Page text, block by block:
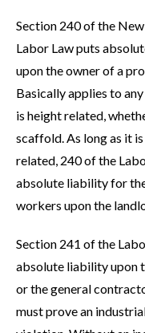
Section 240 of the
Labor Law puts
upon the owner of a
Basically applies to
is height related,
scaffold. As long as it
related, 240 of the
absolute liability for
workers upon the
Section 241 of the
absolute liability upon
or the general
must prove an